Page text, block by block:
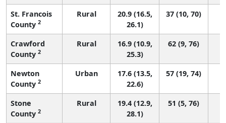
St. Francois
County 2
Rural
20.9 (16.5,
26.1)
37 (10, 70)
Crawford
County 2
Rural
16.9 (10.9,
25.3)
62 (9, 76)
Newton
County 2
Urban
17.6 (13.5,
22.6)
57 (19, 74)
Stone
County 2
Rural
19.4 (12.9,
28.1)
51 (5, 76)